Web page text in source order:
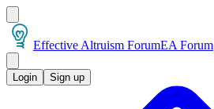
Effective Altruism ForumEA Forum
Login Sign up